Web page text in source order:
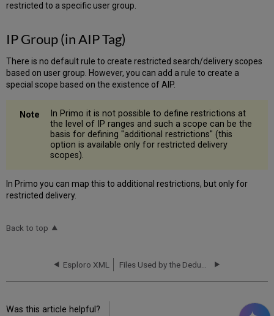
restricted to a specific user group.
IP Group (in AIP Tag)
There is no default rule to create restricted search/delivery scopes
based on user group. However, you can add a rule to create a
special scope based on the existence of AIP.
In Primo it is not possible to define restrictions at
the level of IP ranges and such a scope can be the
basis for defining "additional restrictions" (this
option is available only for restricted delivery
scopes).
In Primo you can map this to additional restrictions, but only for
restricted delivery.
Back to top
Esploro XML
Was this article helpful?